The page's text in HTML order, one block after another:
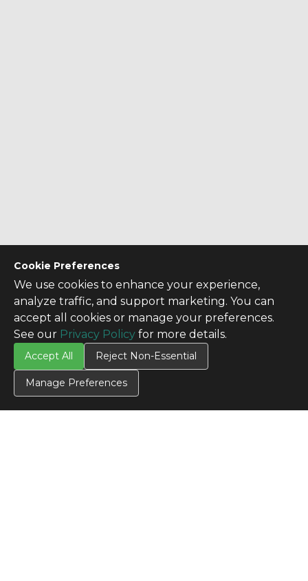
Cookie Preferences
We use cookies to enhance your experience,
analyze traffic, and support marketing. You can
accept all cookies or manage your preferences.
See our Privacy Policy for more details.
Accept All Reject Non-Essential
Manage Preferences